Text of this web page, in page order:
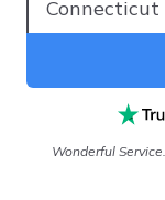
Wonderful